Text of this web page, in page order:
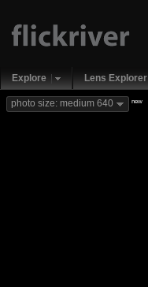
Explore Lens Explorer
photo size: medium 640 new